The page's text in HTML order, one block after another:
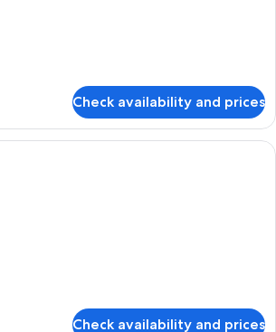
Check availability and prices
A modern hotel room with a large
Check availability and prices